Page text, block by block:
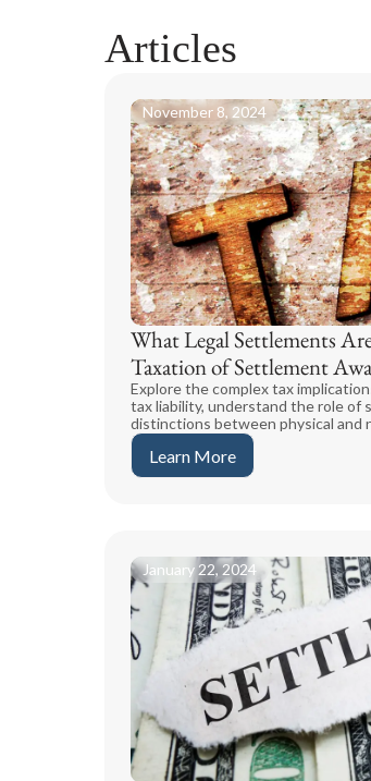
Articles
What Legal Settlements
Taxation of Settlement
Explore the complex tax
tax liability, understand the role of
distinctions between physical and
Learn More
November 8, 2024
January 22, 2024